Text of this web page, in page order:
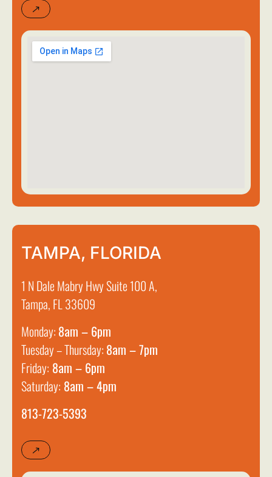
TAMPA, FLORIDA
1 N Dale Mabry Hwy Suite 100 A,
Tampa, FL 33609
Monday: 8am – 6pm
Tuesday – Thursday: 8am – 7pm
Friday: 8am – 6pm
Saturday: 8am – 4pm
813-723-5393